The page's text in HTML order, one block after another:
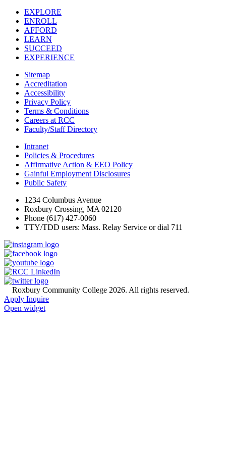
EXPLORE
ENROLL
AFFORD
LEARN
SUCCEED
EXPERIENCE
Sitemap
Accreditation
Accessibility
Privacy Policy
Terms & Conditions
Careers at RCC
Faculty/Staff Directory
Intranet
Policies & Procedures
Affirmative Action & EEO Policy
Gainful Employment Disclosures
Public Safety
1234 Columbus Avenue
Roxbury Crossing, MA 02120
Phone (617) 427-0060
TTY/TDD users: Mass. Relay Service or dial 711
Roxbury Community College 2026. All rights reserved.
Apply Inquire
Open widget